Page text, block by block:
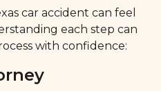
car accident can feel
each step can
with confidence: